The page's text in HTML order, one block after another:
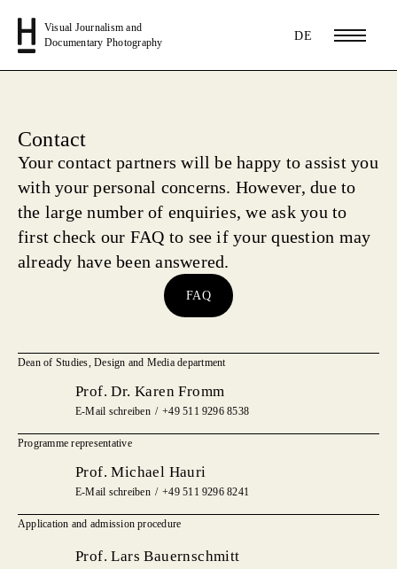
Visual Journalism and
Documentary Photography
DE
Contact
Your contact partners will be happy to assist you
with your personal concerns. However, due to
the large number of enquiries, we ask you to
first check our FAQ to see if your question may
already have been answered.
FAQ
Dean of Studies, Design and Media department
Prof. Dr. Karen Fromm
E-Mail schreiben +49 511 9296 8538
Programme representative
Prof. Michael Hauri
E-Mail schreiben +49 511 9296 8241
Application and admission procedure
Prof. Lars Bauernschmitt